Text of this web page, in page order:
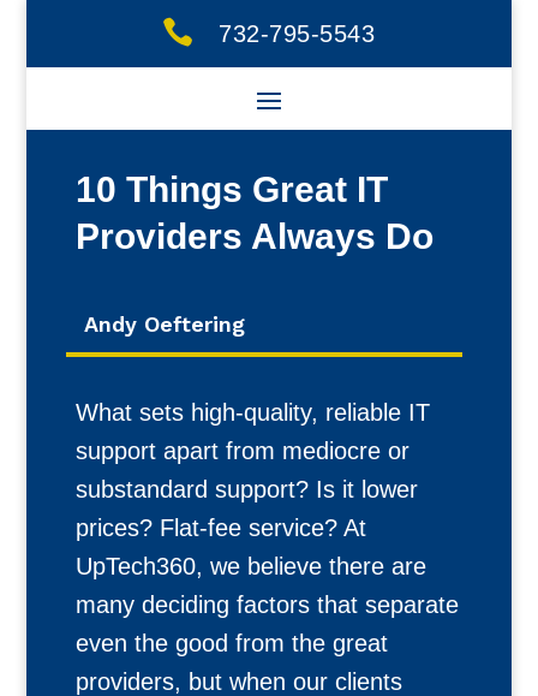
 732-795-5543
10 Things Great IT
Providers Always Do
Andy Oeftering
What sets high-quality, reliable IT
support apart from mediocre or
substandard support? Is it lower
prices? Flat-fee service? At
UpTech360, we believe there are
many deciding factors that separate
even the good from the great
providers, but when our clients